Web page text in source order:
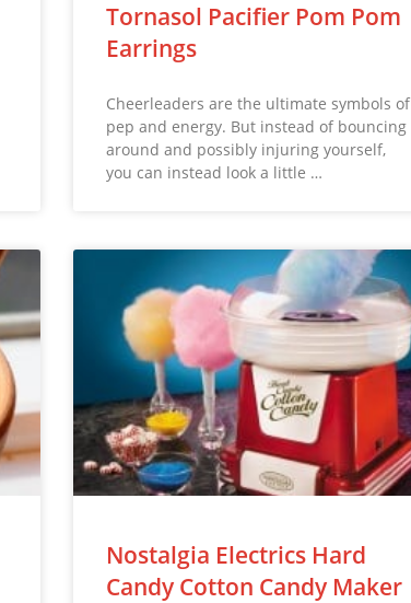
Tornasol Pacifier Pom Pom
Earrings
Cheerleaders are the ultimate symbols of
pep and energy. But instead of bouncing
around and possibly injuring yourself,
you can instead look a little …
Nostalgia Electrics Hard
Candy Cotton Candy Maker